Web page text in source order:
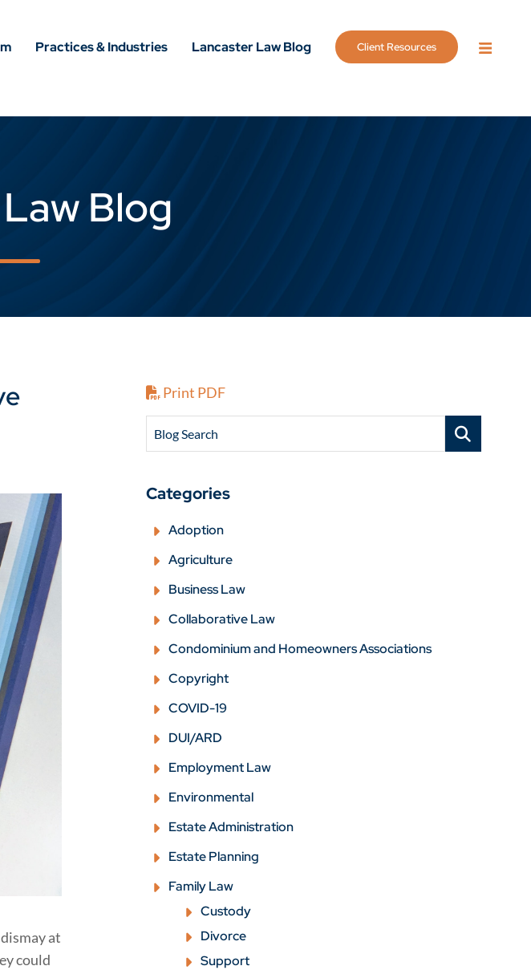
Practices & Industries Lancaster Law Blog Client Resources
Blog
at
could
Print PDF
Blog Search
Categories
Adoption
Agriculture
Business Law
Collaborative Law
Condominium and Homeowners Associations
Copyright
COVID-19
DUI/ARD
Employment Law
Environmental
Estate Administration
Estate Planning
Family Law
Custody
Divorce
Support